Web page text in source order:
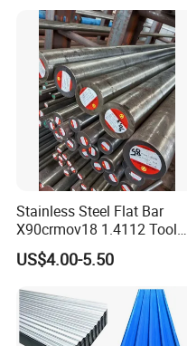
Stainless Steel Flat Bar
X90crmov18 1.4112 Tool
Steel for Knife
US$4.00-5.50